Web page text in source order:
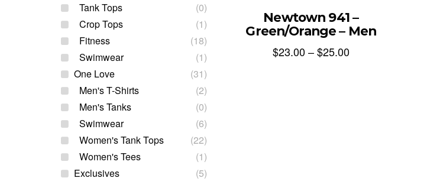
Newtown 941 –
Green/Orange – Men
$23.00–$25.00
Tank Tops
(0)
Crop Tops
(1)
Fitness
(18)
Swimwear
(1)
One Love
(31)
Men's T-Shirts
(2)
Men's Tanks
(0)
Swimwear
(6)
Women's Tank Tops
(22)
Women's Tees
(1)
Exclusives
(5)